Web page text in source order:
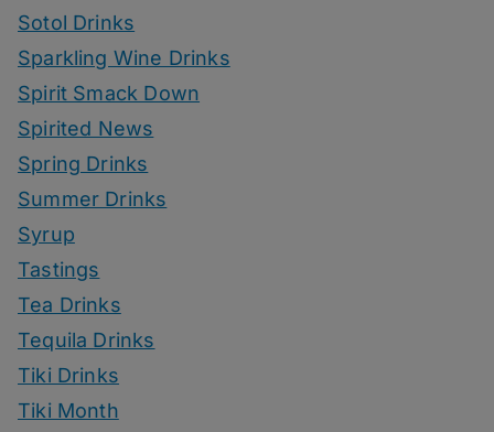
Sotol Drinks
Sparkling Wine Drinks
Spirit Smack Down
Spirited News
Spring Drinks
Summer Drinks
Syrup
Tastings
Tea Drinks
Tequila Drinks
Tiki Drinks
Tiki Month